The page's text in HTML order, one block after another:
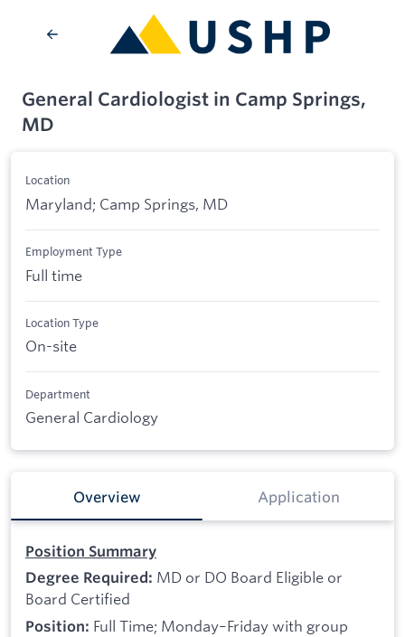
General Cardiologist in Camp Springs,
MD
Location
Maryland; Camp Springs, MD
Employment Type
Full time
Location Type
On-site
Department
General Cardiology
Overview Application
Position Summary
Degree Required: MD or DO Board Eligible or
Board Certified
Position: Full Time; Monday–Friday with group